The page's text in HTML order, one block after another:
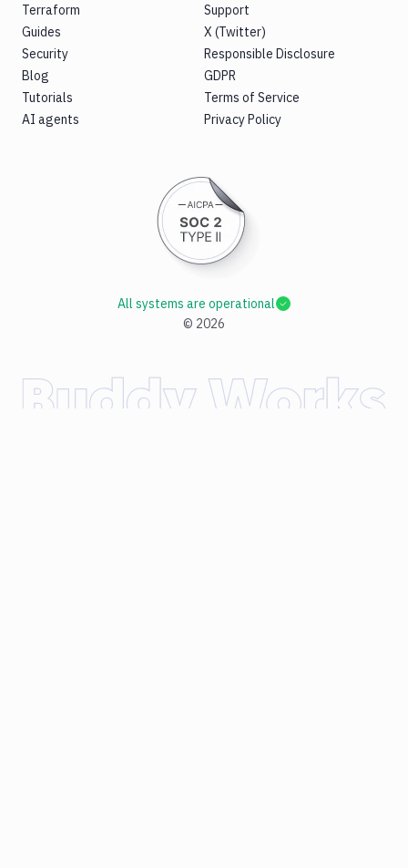
Terraform
Guides
Security
Blog
Tutorials
AI agents
Support
X (Twitter)
Responsible Disclosure
GDPR
Terms of Service
Privacy Policy
© 2026
All systems are operational